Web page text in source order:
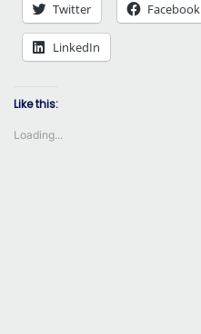
Twitter Facebook
LinkedIn
Like this:
Loading...